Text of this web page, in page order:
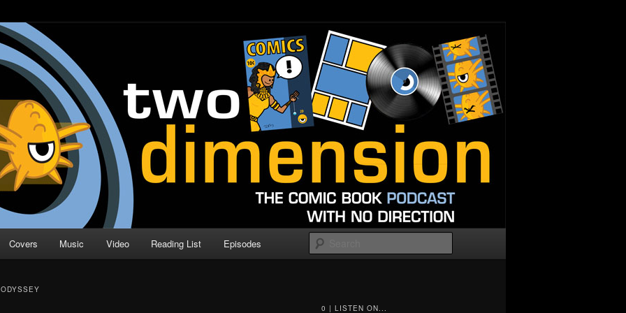
| Comic Book Podcast
Direction
Covers Music Video Reading List Episodes
0 | LISTEN ON...